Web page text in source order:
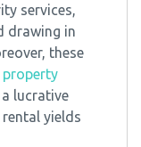
services,
drawing in
these
property
lucrative
yields